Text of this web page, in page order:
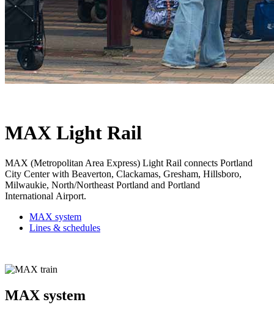
MAX Light Rail
MAX (Metropolitan Area Express) Light Rail connects Portland
City Center with Beaverton, Clackamas, Gresham, Hillsboro,
Milwaukie, North/Northeast Portland and Portland
International Airport.
MAX system
Lines & schedules
MAX system